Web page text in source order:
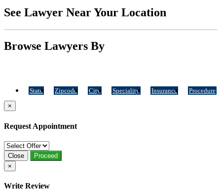
See Lawyer Near Your Location
Browse Lawyers By
State Zipcode City Speciality Insurance Procedure
×
Request Appointment
Close
Proceed
×
Write Review